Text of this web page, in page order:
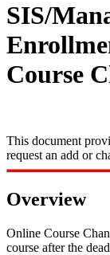
SIS/
Course
This document
request an add or
Overview
Online Course
course after the